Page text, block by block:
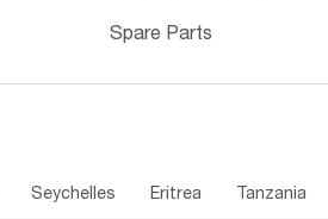
Spare Parts
Seychelles Eritrea Tanzania